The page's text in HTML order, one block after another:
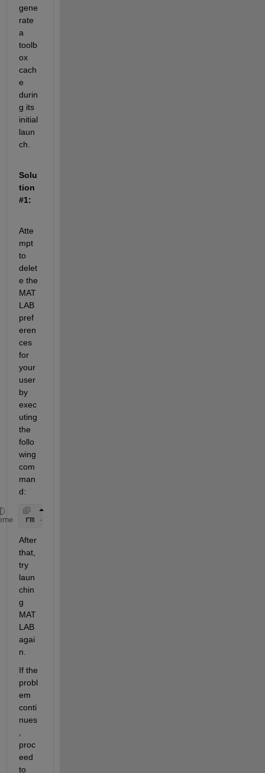
gene
rate
a
toolb
ox
cach
e
durin
g its
initial
laun
ch.
Solu
tion
#1:
Atte
mpt
to
delet
e the
MAT
LAB
pref
eren
ces
for
your
user
by
exec
uting
the
follo
wing
com
man
d:
rm -rf ~/.matlab/R2014b
After
that,
try
laun
chin
g
MAT
LAB
agai
n.
If the
probl
em
conti
nues
proc
eed
to